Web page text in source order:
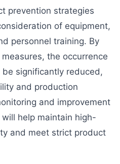
prevention strategies
of equipment,
personnel training. By
the occurrence
significantly reduced,
and production
and improvement
help maintain high-
and meet strict product